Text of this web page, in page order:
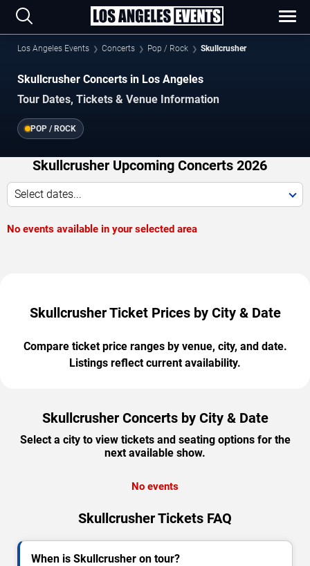
Los Angeles Events Concerts Pop / Rock Skullcrusher
Skullcrusher Concerts in Los Angeles
Tour Dates, Tickets & Venue Information
POP / ROCK
Skullcrusher Upcoming Concerts 2026
Select dates...
No events available in your selected area
Skullcrusher Ticket Prices by City & Date
Compare ticket price ranges by venue, city, and date.
Listings reflect current availability.
Skullcrusher Concerts by City & Date
Select a city to view tickets and seating options for the
next available show.
No events
Skullcrusher Tickets FAQ
When is Skullcrusher on tour?